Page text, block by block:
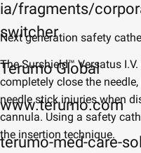
ia/fragments/
switcher
Terumo Global
www.terumo.com
terumo-med-care-
Next generation safety
​​The Surshield™ Versatus
completely close the
needle stick injuries when
cannula. Using a safety
the insertion technique.